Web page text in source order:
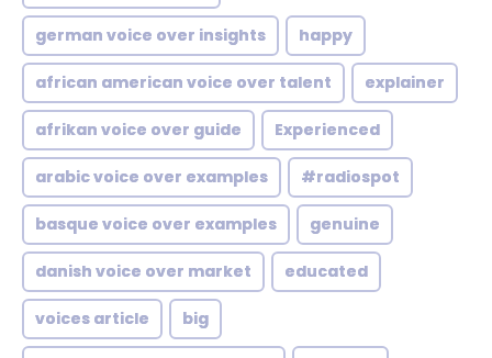
german voice over insights happy
african american voice over talent explainer
afrikan voice over guide Experienced
arabic voice over examples #radiospot
basque voice over examples genuine
danish voice over market educated
voices article big